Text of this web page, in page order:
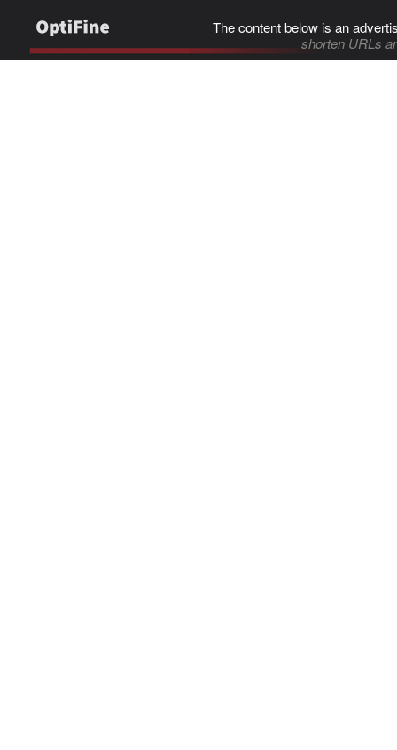
The content below is an
shorten URLs